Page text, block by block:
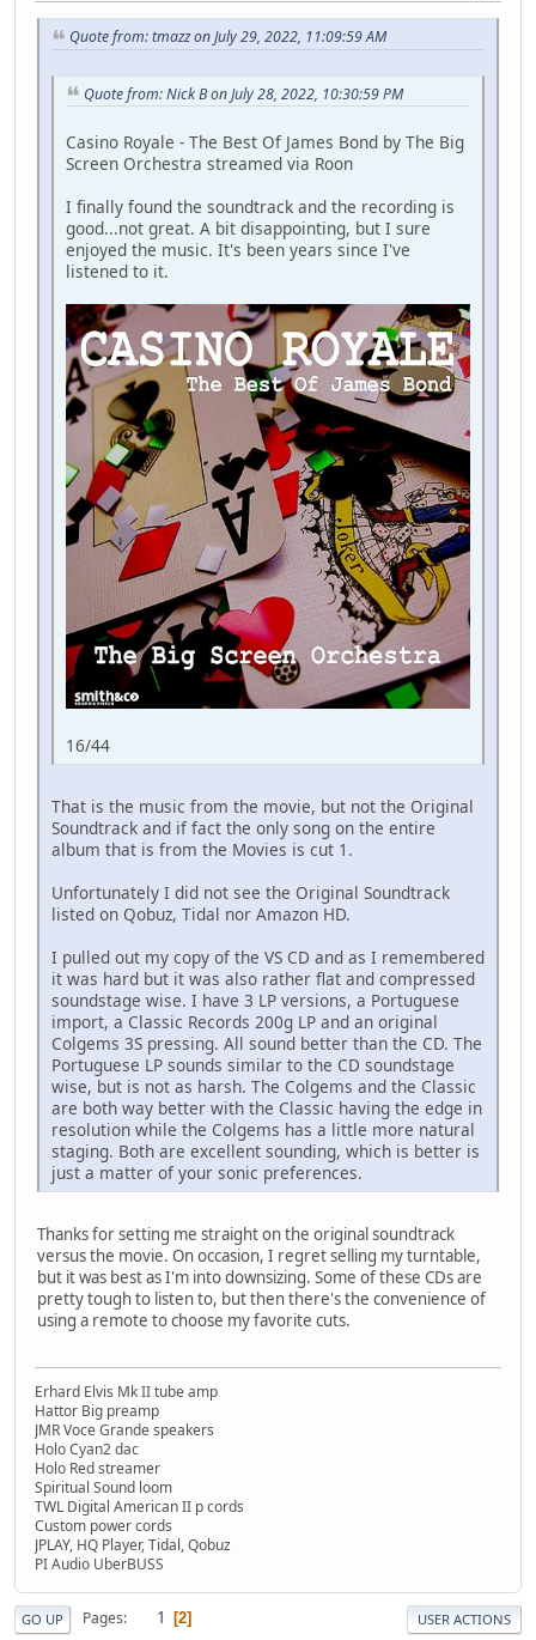
Quote from: tmazz on July 29, 2022, 11:09:59 AM
Quote from: Nick B on July 28, 2022, 10:30:59 PM
Casino Royale - The Best Of James Bond by The Big
Screen Orchestra streamed via Roon
I finally found the soundtrack and the recording is
good...not great. A bit disappointing, but I sure
enjoyed the music. It's been years since I've
listened to it.
16/44
That is the music from the movie, but not the Original
Soundtrack and if fact the only song on the entire
album that is from the Movies is cut 1.
Unfortunately I did not see the Original Soundtrack
listed on Qobuz, Tidal nor Amazon HD.
I pulled out my copy of the VS CD and as I remembered
it was hard but it was also rather flat and compressed
soundstage wise. I have 3 LP versions, a Portuguese
import, a Classic Records 200g LP and an original
Colgems 3S pressing. All sound better than the CD. The
Portuguese LP sounds similar to the CD soundstage
wise, but is not as harsh. The Colgems and the Classic
are both way better with the Classic having the edge in
resolution while the Colgems has a little more natural
staging. Both are excellent sounding, which is better is
just a matter of your sonic preferences.
Thanks for setting me straight on the original soundtrack
versus the movie. On occasion, I regret selling my turntable,
but it was best as I'm into downsizing. Some of these CDs are
pretty tough to listen to, but then there's the convenience of
using a remote to choose my favorite cuts.
Erhard Elvis Mk II tube amp
Hattor Big preamp
JMR Voce Grande speakers
Holo Cyan2 dac
Holo Red streamer
Spiritual Sound loom
TWL Digital American II p cords
Custom power cords
JPLAY, HQ Player, Tidal, Qobuz
PI Audio UberBUSS
GO UP Pages 1 2 USER ACTIONS